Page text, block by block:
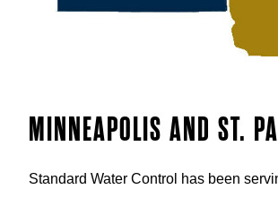
MINNEAPOLIS AND ST.
Standard Water Control has been